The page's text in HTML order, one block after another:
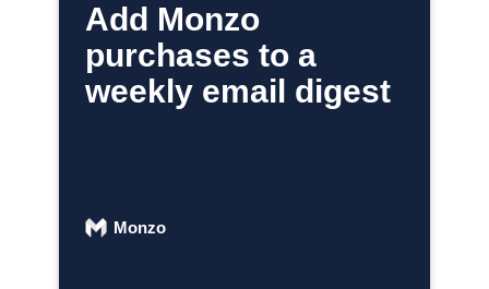
Add Monzo
purchases to a
weekly email digest
Monzo